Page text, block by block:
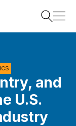
Search
and
U.S.